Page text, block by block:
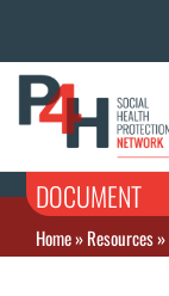
DOCUMENT
Home»Resources»